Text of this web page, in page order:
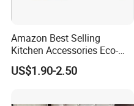
Amazon Best Selling
Kitchen Accessories Eco-
Friendly Kitchenware
Cooking New Shovel
US$1.90-2.50